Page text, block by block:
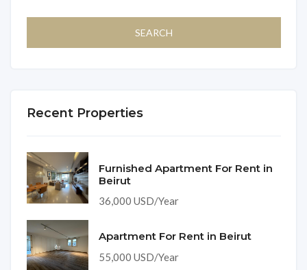
Recent Properties
Furnished Apartment For Rent in
Beirut
36,000 USD/Year
Apartment For Rent in Beirut
55,000 USD/Year